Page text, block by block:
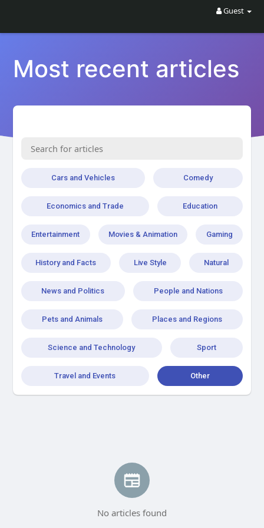
Guest
Most recent articles
Cars and Vehicles Comedy
Economics and Trade Education
Entertainment Movies & Animation Gaming
History and Facts Live Style Natural
News and Politics People and Nations
Pets and Animals Places and Regions
Science and Technology Sport
Travel and Events Other
No articles found